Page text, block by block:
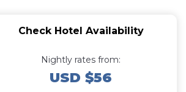
Check Hotel Availability
Nightly rates from:
USD $56